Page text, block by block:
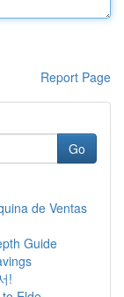
Report Page
Go
de Ventas
Guide
!